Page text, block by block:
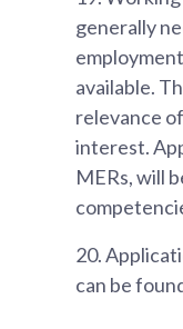
generally
available.
relevance
interest.
MERs, will
20.
can be